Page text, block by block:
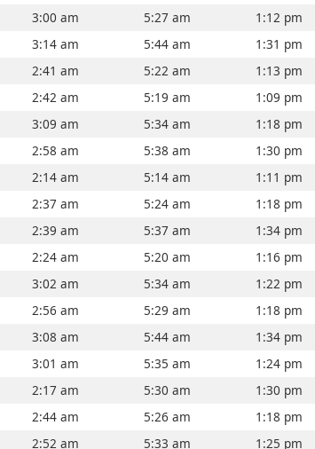
3:00 am 5:27 am 1:12 pm
3:14 am 5:44 am 1:31 pm
2:41 am 5:22 am 1:13 pm
2:42 am 5:19 am 1:09 pm
3:09 am 5:34 am 1:18 pm
2:58 am 5:38 am 1:30 pm
2:14 am 5:14 am 1:11 pm
2:37 am 5:24 am 1:18 pm
2:39 am 5:37 am 1:34 pm
2:24 am 5:20 am 1:16 pm
3:02 am 5:34 am 1:22 pm
2:56 am 5:29 am 1:18 pm
3:08 am 5:44 am 1:34 pm
3:01 am 5:35 am 1:24 pm
2:17 am 5:30 am 1:30 pm
2:44 am 5:26 am 1:18 pm
2:52 am 5:33 am 1:25 pm